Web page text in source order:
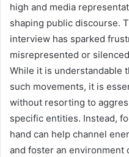
high and media
shaping public discourse.
interview has sparked
misrepresented or
While it is understandable
such movements, it is
without resorting to
specific entities. Instead,
hand can help channel
and foster an environment